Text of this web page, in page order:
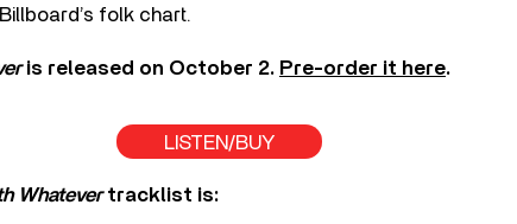
folk chart.
is released on October 2. Pre-order it here.
LISTEN/BUY
Whatevertracklist is: